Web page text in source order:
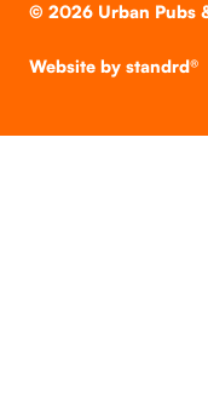
© 2026Urban Pubs
Website by standrd®